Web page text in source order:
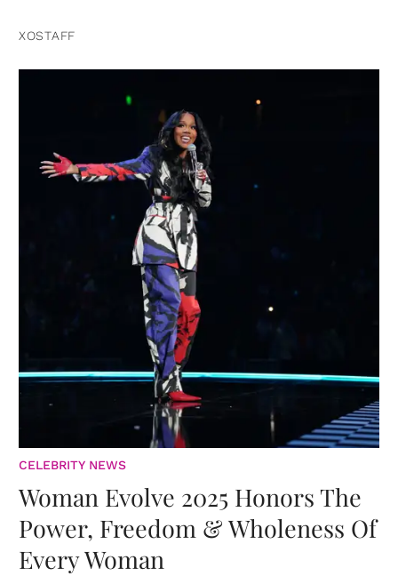
XOSTAFF
CELEBRITY NEWS
Woman Evolve 2025 Honors The
Power, Freedom & Wholeness Of
Every Woman